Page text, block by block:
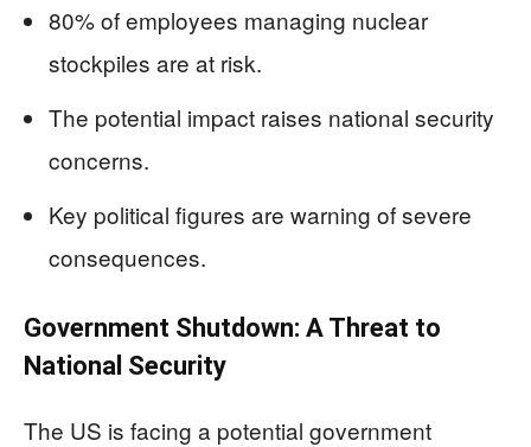
80% of employees managing nuclear
stockpiles are at risk.
The potential impact raises national security
concerns.
Key political figures are warning of severe
consequences.
Government Shutdown: A Threat to
National Security
The US is facing a potential government